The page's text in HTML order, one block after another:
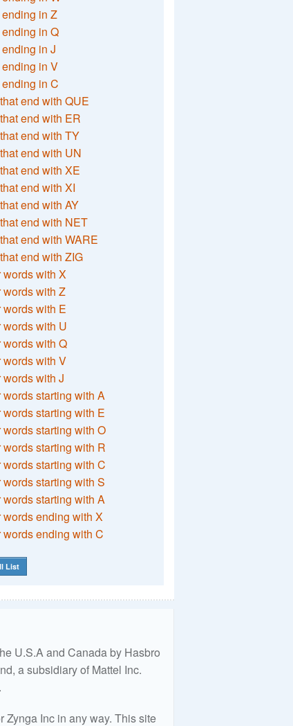
in Z
in Q
in J
in V
in C
end with QUE
end with ER
end with TY
end with UN
end with XE
end with XI
end with AY
end with NET
end with WARE
end with ZIG
words with X
words with Z
words with E
words with U
words with Q
words with V
words with J
words starting with A
words starting with E
words starting with O
words starting with R
words starting with C
words starting with S
words starting with A
words ending with X
words ending with C
List
U.S.A and Canada by Hasbro
a subsidiary of Mattel Inc.
Inc in any way. This site